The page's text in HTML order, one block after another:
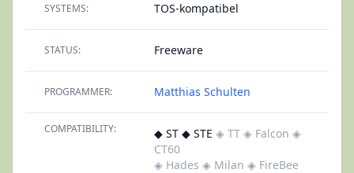
SYSTEMS: TOS-kompatibel
STATUS: Freeware
PROGRAMMER: Matthias Schulten
COMPATIBILITY: ◆ ST ◆ STE ◈ TT ◈ Falcon ◈
CT60
◈ Hades ◈ Milan ◈ FireBee